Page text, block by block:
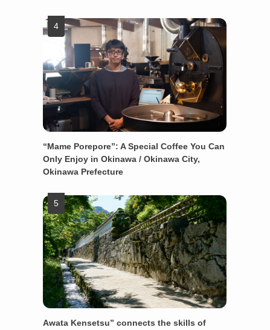
“Mame Porepore”: A Special Coffee You Can
Only Enjoy in Okinawa / Okinawa City,
Okinawa Prefecture
Awata Kensetsu” connects the skills of